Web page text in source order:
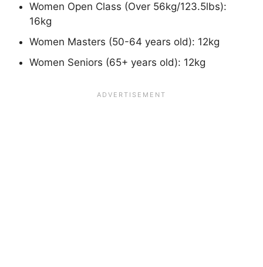
Women Open Class (Over 56kg/123.5lbs):
16kg
Women Masters (50-64 years old): 12kg
Women Seniors (65+ years old): 12kg